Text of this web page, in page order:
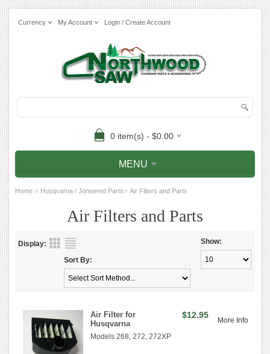
Currency My Account Login / Create Account
0 item(s) - $0.00
MENU
Home » Husqvarna / Jonsered Parts» Air Filters and Parts
Air Filters and Parts
Display: Show:
Sort By:
More Info
$12.95
Air Filter for
Husqvarna
Models 268, 272, 272XP